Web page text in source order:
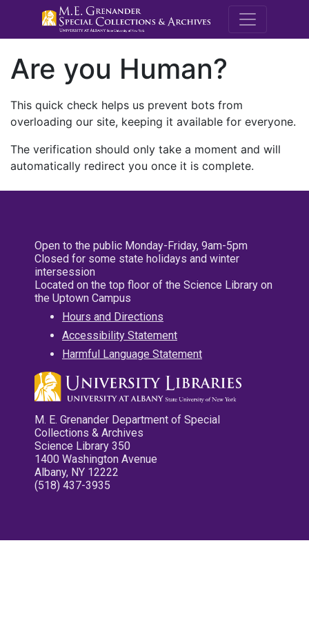
M.E.
Are you Human?
This quick check helps us prevent bots from
overloading our site, keeping it available for everyone.
The verification should only take a moment and will
automatically redirect you once it is complete.
Open to the public Monday-Friday, 9am-5pm
Closed for some state holidays and winter
intersession
Located on the top floor of the Science Library on
the Uptown Campus
Hours and Directions
Accessibility Statement
Harmful Language Statement
M. E. Grenander Department of Special
Collections & Archives
Science Library 350
1400 Washington Avenue
Albany, NY 12222
(518) 437-3935